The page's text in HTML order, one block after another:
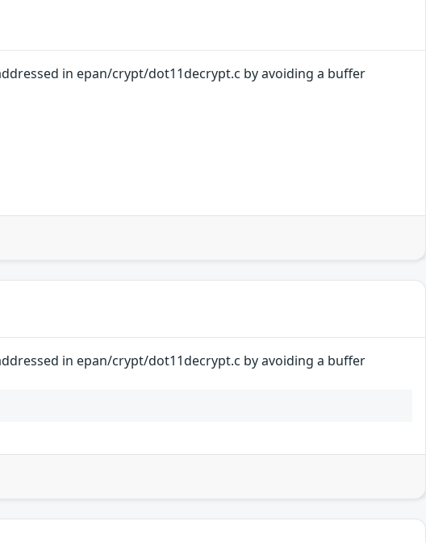
in epan/crypt/dot11decrypt.c by avoiding a buffer
in epan/crypt/dot11decrypt.c by avoiding a buffer